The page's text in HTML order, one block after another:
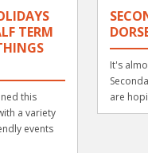
TERM
this
a variety
events
It's
are